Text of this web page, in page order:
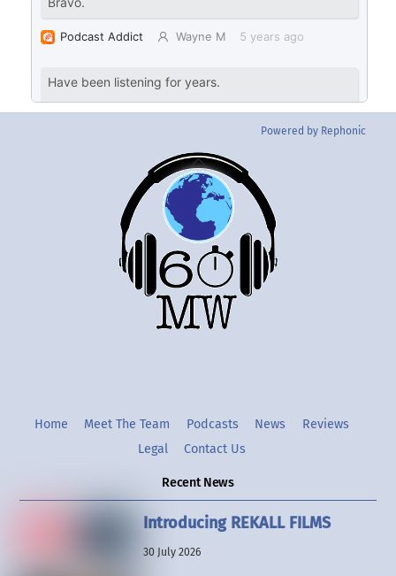
Powered by Rephonic
Back
To
Top
TwitterInstgram
Home Meet The Team Podcasts News
Reviews
Legal
Contact Us
Recent News
Introducing REKALL FILMS
30 July 2026